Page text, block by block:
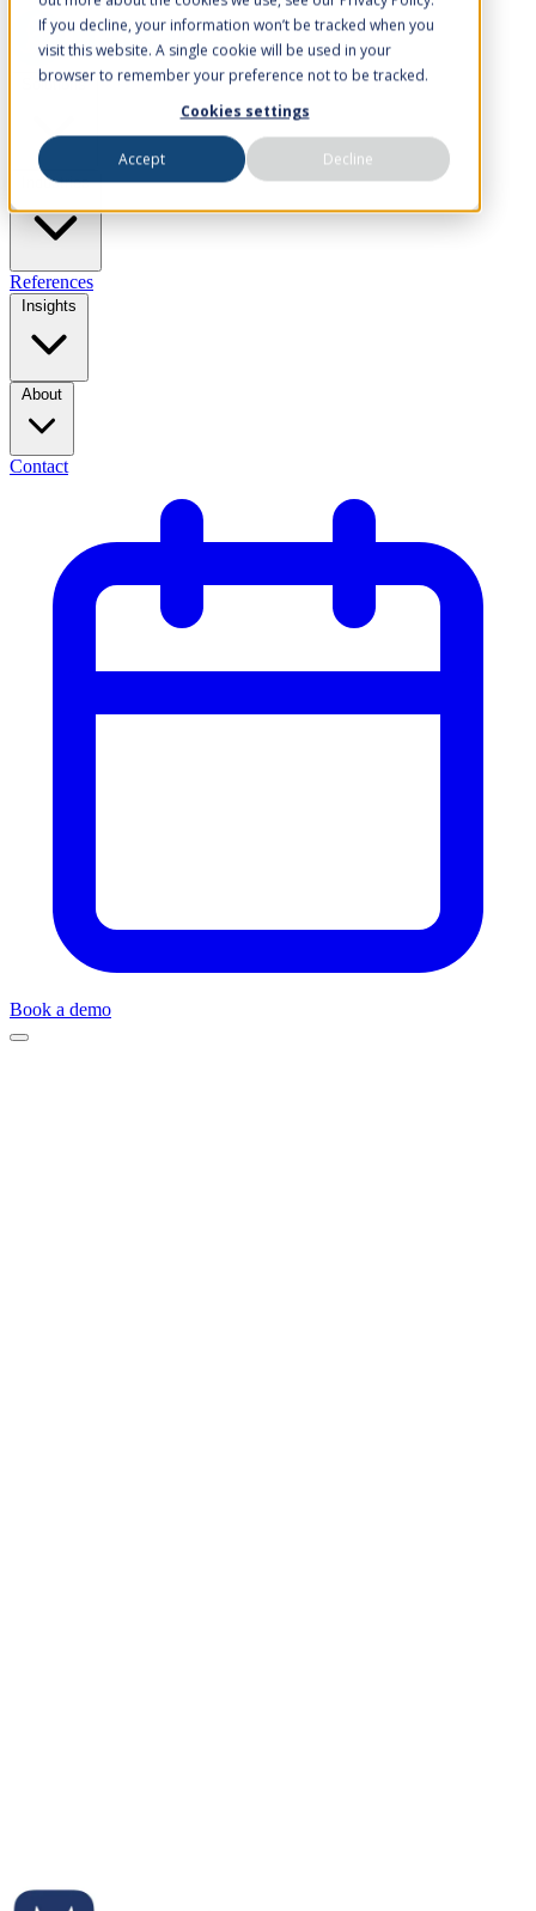
If you decline, your information won’t be tracked when you
visit this website. A single cookie will be used in your
browser to remember your preference not to be tracked.
Cookies settings
Accept Decline
Solutions
Industries
References
Insights
About
Contact
Book a demo